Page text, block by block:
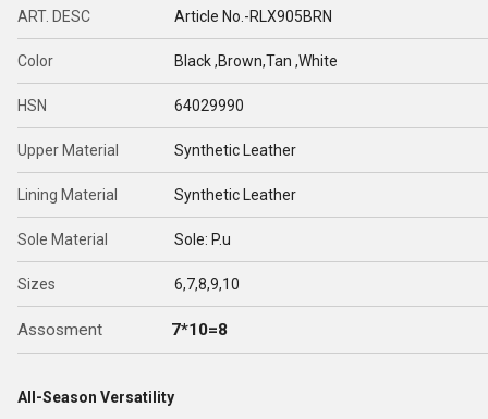
ART. DESC Article No.-RLX905BRN
Color Black ,Brown,Tan ,White
HSN 64029990
Upper Material Synthetic Leather
Lining Material Synthetic Leather
Sole Material Sole: P.u
Sizes 6,7,8,9,10
Assosment 7*10=8
All-Season Versatility